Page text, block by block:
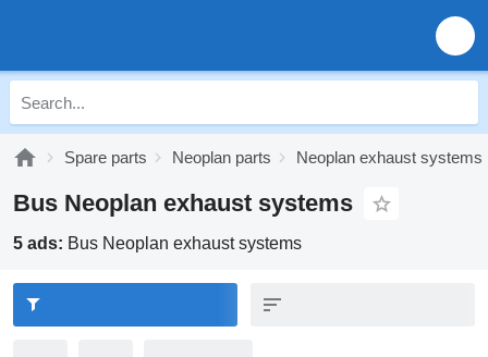
Spare parts Neoplan parts Neoplan exhaust systems
Bus Neoplan exhaust systems
5 ads: Bus Neoplan exhaust systems